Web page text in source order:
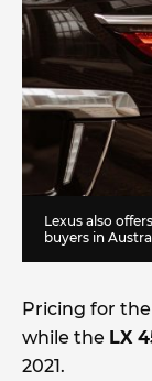
Lexus also
buyers in
Pricing for
while the LX
2021.